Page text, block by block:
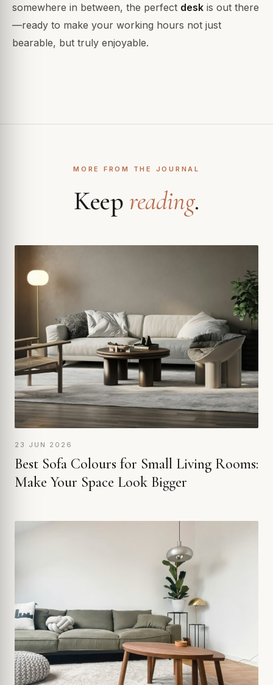
somewhere in between, the perfect desk is out there
—ready to make your working hours not just
bearable, but truly enjoyable.
MORE FROM THE JOURNAL
Keep reading.
23 JUN 2026
Best Sofa Colours for Small Living Rooms:
Make Your Space Look Bigger